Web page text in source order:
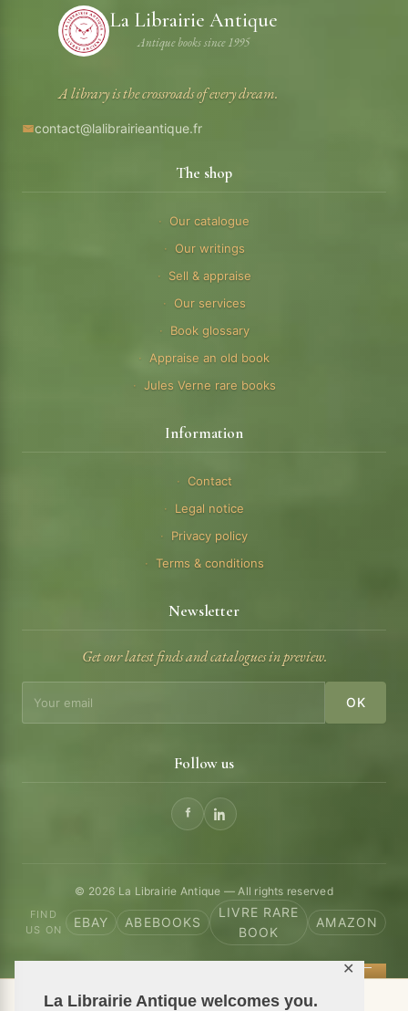
La Librairie Antique welcomes you.
✕
La Librairie Antique
Antique books since 1995
A library is the crossroads of every dream.
contact@lalibrairieantique.fr
The shop
Our catalogue
Our writings
Sell & appraise
Our services
Book glossary
Appraise an old book
Jules Verne rare books
Information
Contact
Legal notice
Privacy policy
Terms & conditions
Newsletter
Get our latest finds and catalogues in preview.
OK
Follow us
© 2026 La Librairie Antique — All rights reserved
FIND
US ON
EBAY ABEBOOKS
LIVRE RARE
BOOK
AMAZON